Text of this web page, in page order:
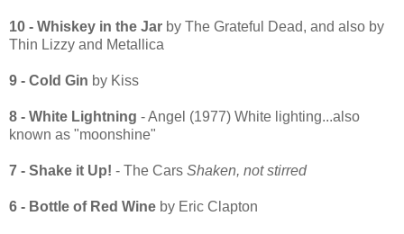
10 - Whiskey in the Jar by The Grateful Dead, and also by
Thin Lizzy and Metallica
9 - Cold Gin by Kiss
8 - White Lightning - Angel (1977) White lighting...also
known as "moonshine"
7 - Shake it Up! - The Cars Shaken, not stirred
6 - Bottle of Red Wine by Eric Clapton